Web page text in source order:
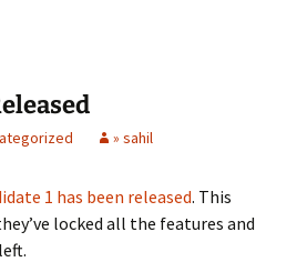
» sahil
1 has been released. This
locked all the features and